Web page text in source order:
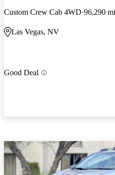
Custom Crew Cab 4WD 96,290 mi
Las Vegas, NV
Good Deal